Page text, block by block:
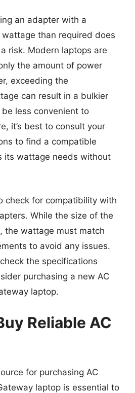
an adapter with a
than required does
risk. Modern laptops are
the amount of power
exceeding the
can result in a bulkier
less convenient to
it’s best to consult your
to find a compatible
its wattage needs without
check for compatibility with
While the size of the
the wattage must match
to avoid any issues.
the specifications
purchasing a new AC
laptop.
Reliable AC
for purchasing AC
laptop is essential to